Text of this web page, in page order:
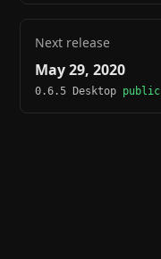
Next release
May 29, 2020
0.6.5 Desktop public